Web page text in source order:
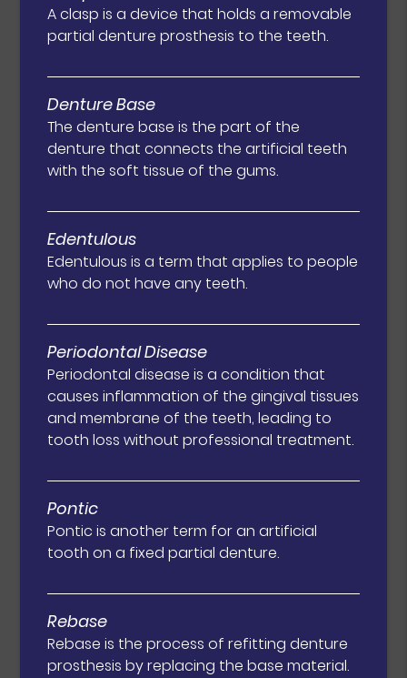
A clasp is a device that holds a removable
partial denture prosthesis to the teeth.
Denture Base
The denture base is the part of the
denture that connects the artificial teeth
with the soft tissue of the gums.
Edentulous
Edentulous is a term that applies to people
who do not have any teeth.
Periodontal Disease
Periodontal disease is a condition that
causes inflammation of the gingival tissues
and membrane of the teeth, leading to
tooth loss without professional treatment.
Pontic
Pontic is another term for an artificial
tooth on a fixed partial denture.
Rebase
Rebase is the process of refitting denture
prosthesis by replacing the base material.